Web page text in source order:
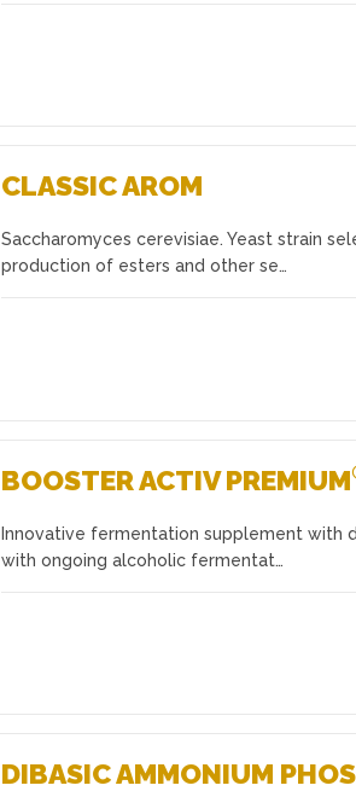
CLASSIC AROM
Saccharomyces cerevisiae. Yeast strain
production of esters and other se…
BOOSTER ACTIV PREMIUM
Innovative fermentation supplement with
with ongoing alcoholic fermentat…
DIBASIC AMMONIUM